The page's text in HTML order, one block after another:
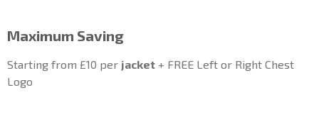
Maximum Saving
Starting from £10 per jacket + FREE Left or Right Chest
Logo